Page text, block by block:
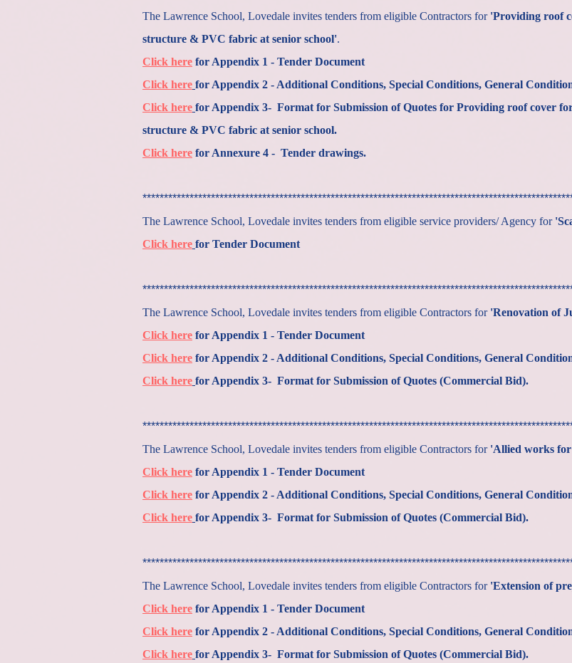
The Lawrence School, Lovedale invites tenders from eligible Contractors for 'Providing roof
structure & PVC fabric at senior school'.
Click here for Appendix 1 - Tender Document
Click here for Appendix 2 - Additional Conditions, Special Conditions, General
Click here for Appendix 3- Format for Submission of Quotes for Providing roof cover
structure & PVC fabric at senior school.
Click here for Annexure 4 - Tender drawings.
The Lawrence School, Lovedale invites tenders from eligible service providers/ Agency for
Click here for Tender Document
The Lawrence School, Lovedale invites tenders from eligible Contractors for 'Renovation of
Click here for Appendix 1 - Tender Document
Click here for Appendix 2 - Additional Conditions, Special Conditions, General
Click here for Appendix 3- Format for Submission of Quotes (Commercial Bid).
The Lawrence School, Lovedale invites tenders from eligible Contractors for 'Allied works
Click here for Appendix 1 - Tender Document
Click here for Appendix 2 - Additional Conditions, Special Conditions, General
Click here for Appendix 3- Format for Submission of Quotes (Commercial Bid).
The Lawrence School, Lovedale invites tenders from eligible Contractors for 'Extension of
Click here for Appendix 1 - Tender Document
Click here for Appendix 2 - Additional Conditions, Special Conditions, General
Click here for Appendix 3- Format for Submission of Quotes (Commercial Bid).